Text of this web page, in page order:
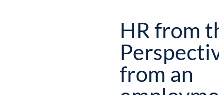
HR from
from an